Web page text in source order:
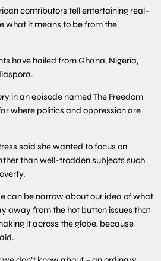
contributors tell entertaining real-
what it means to be from the
have hailed from Ghana, Nigeria,
in an episode named The Freedom
where politics and oppression are
said she wanted to focus on
than well-trodden subjects such
can be narrow about our idea of what
away from the hot button issues that
it across the globe, because